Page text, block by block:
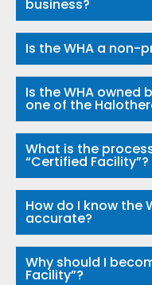
business?
Is the WHA a non-
Is the WHA
one of the
What is the
“Certified Facility”?
How do I know the
accurate?
Why should I
Facility”?